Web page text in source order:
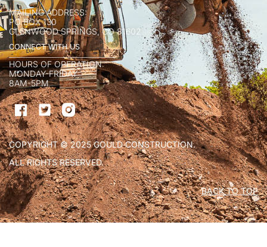
MAILING ADDRESS:
PO BOX 130
GLENWOOD SPRINGS, CO 81602
CONNECT WITH US
HOURS OF OPERATION:
MONDAY-FRIDAY
8AM-5PM
COPYRIGHT © 2025 GOULD CONSTRUCTION.
ALL RIGHTS RESERVED.
BACK TO TOP